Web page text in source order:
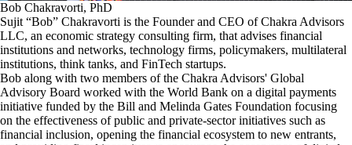
Bob Chakravorti, PhD
Sujit “Bob” Chakravorti is the Founder and CEO of Chakra Advisors
LLC, an economic strategy consulting firm, that advises financial
institutions and networks, technology firms, policymakers, multilateral
institutions, think tanks, and FinTech startups.
Bob along with two members of the Chakra Advisors' Global
Advisory Board worked with the World Bank on a digital payments
initiative funded by the Bill and Melinda Gates Foundation focusing
on the effectiveness of public and private-sector initiatives such as
financial inclusion, opening the financial ecosystem to new entrants,